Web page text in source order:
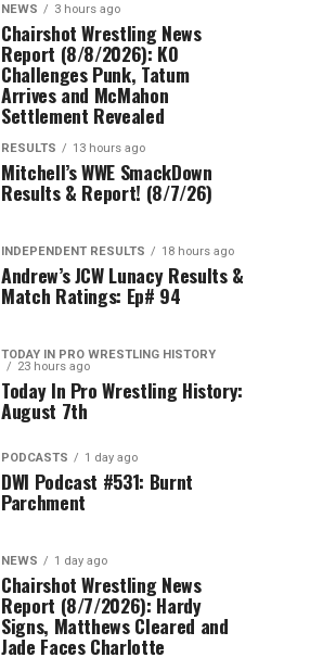
NEWS 3 hours ago
Chairshot Wrestling News
Report (8/8/2026): KO
Challenges Punk, Tatum
Arrives and McMahon
Settlement Revealed
RESULTS 13 hours ago
Mitchell’s WWE SmackDown
Results & Report! (8/7/26)
INDEPENDENT RESULTS 18 hours ago
Andrew’s JCW Lunacy Results &
Match Ratings: Ep# 94
TODAY IN PRO WRESTLING HISTORY
23 hours ago
Today In Pro Wrestling History:
August 7th
PODCASTS 1 day ago
DWI Podcast #531: Burnt
Parchment
NEWS 1 day ago
Chairshot Wrestling News
Report (8/7/2026): Hardy
Signs, Matthews Cleared and
Jade Faces Charlotte